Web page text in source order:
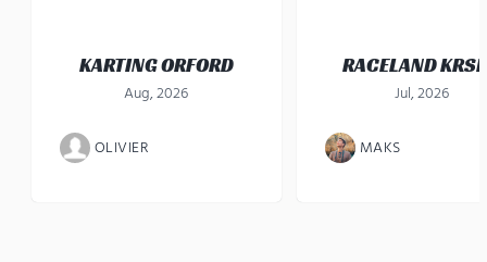
KARTING ORFORD
Aug, 2026
OLIVIER
RACELAND
Jul, 2026
MAKS